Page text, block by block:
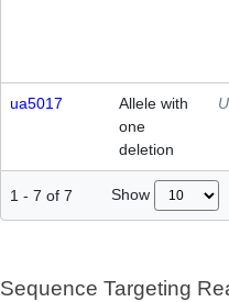
ua5017
Allele with
one
deletion
1 - 7 of 7 Show
Sequence Targeting